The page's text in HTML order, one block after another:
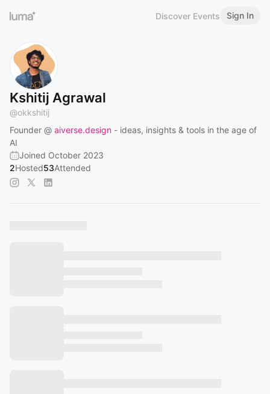
Discover Events Sign In
Kshitij Agrawal
@okkshitij
Founder @ aiverse.design - ideas, insights & tools in the age of
AI
Joined October 2023
2Hosted53Attended